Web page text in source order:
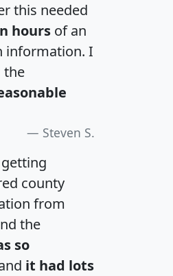
this needed
hours of an
information. I
the
Steven S.
county
from
the
so
it had lots